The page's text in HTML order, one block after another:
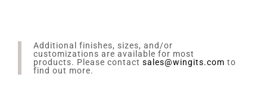
Additional finishes, sizes, and/or
customizations are available for most
products. Please contact sales@wingits.com to
find out more.